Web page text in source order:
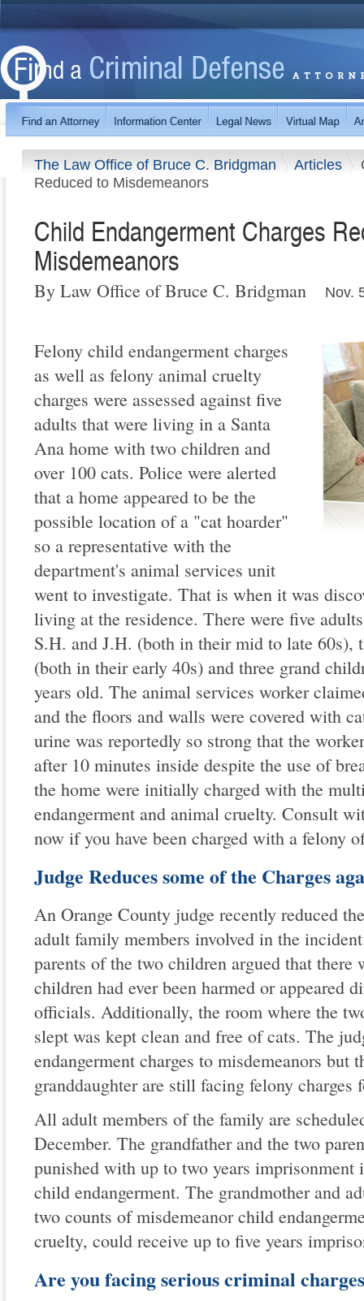
The Law Office of Bruce C. Bridgman Articles
Reduced to Misdemeanors
Child Endangerment Charges
Misdemeanors
By Law Office of Bruce C. Bridgman Nov.
Felony child endangerment charges
as well as felony animal cruelty
charges were assessed against five
adults that were living in a Santa
Ana home with two children and
over 100 cats. Police were alerted
that a home appeared to be the
possible location of a "cat hoarder"
so a representative with the
department's animal services unit
went to investigate. That is when it was
living at the residence. There were five
S.H. and J.H. (both in their mid to late 60s),
(both in their early 40s) and three grand
years old. The animal services worker
and the floors and walls were covered with
urine was reportedly so strong that the
after 10 minutes inside despite the use of
the home were initially charged with the
endangerment and animal cruelty. Consult
now if you have been charged with a felony
Judge Reduces some of the Charges
An Orange County judge recently reduced
adult family members involved in the
parents of the two children argued that there
children had ever been harmed or appeared
officials. Additionally, the room where the
slept was kept clean and free of cats. The
endangerment charges to misdemeanors but
granddaughter are still facing felony charges
All adult members of the family are
December. The grandfather and the two
punished with up to two years imprisonment
child endangerment. The grandmother and
two counts of misdemeanor child
cruelty, could receive up to five years
Are you facing serious criminal